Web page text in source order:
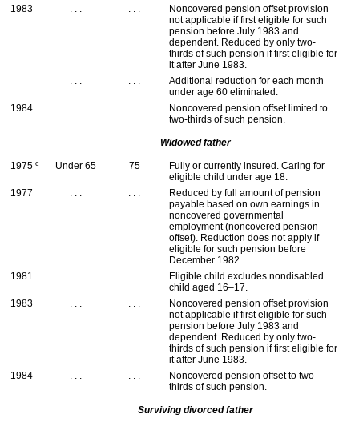
1983
. . . . . .
Noncovered pension offset provision
not applicable if first eligible for such
pension before July 1983 and
dependent. Reduced by only two-
thirds of such pension if first eligible for
it after June 1983.
. . .
. . .
Additional reduction for each month
under age 60 eliminated.
1984
. . . . . .
Noncovered pension offset limited to
two-thirds of such pension.
Widowed father
1975 c Under 65 75
Fully or currently insured. Caring for
eligible child under age 18.
1977
. . . . . .
Reduced by full amount of pension
payable based on own earnings in
noncovered governmental
employment (noncovered pension
offset). Reduction does not apply if
eligible for such pension before
December 1982.
1981
. . . . . .
Eligible child excludes nondisabled
child aged 16–17.
1983
. . . . . .
Noncovered pension offset provision
not applicable if first eligible for such
pension before July 1983 and
dependent. Reduced by only two-
thirds of such pension if first eligible for
it after June 1983.
1984
. . . . . .
Noncovered pension offset to two-
thirds of such pension.
Surviving divorced father